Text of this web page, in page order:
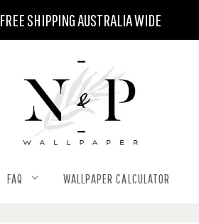
FREE SHIPPING AUSTRALIA WIDE
FAQ WALLPAPER CALCULATOR